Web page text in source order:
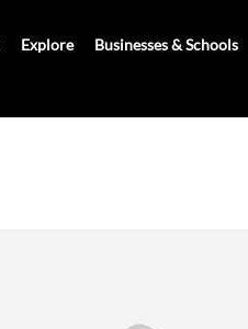
Explore Businesses & Schools